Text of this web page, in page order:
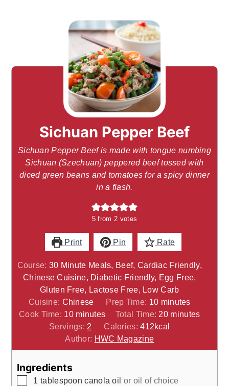
Sichuan Pepper Beef
Sichuan Pepper Beef is made with tongue numbing
Sichuan (Szechuan) peppered beef tossed with
diced green beans and tomatoes for a spicy dinner
in a flash.
5 from 2 votes
Print Pin Rate
Course: 30 Minute Meals, Beef, Cardiac Friendly,
Chinese Cuisine, Diabetic Friendly, Egg Free,
Gluten Free, Lactose Free, Low Carb
Cuisine: Chinese Prep Time: 10minutes
minutes
Cook Time: 10minutes
minutes Total Time: 20minutes
minutes
Servings: 2 Calories:412kcal
Author: HWC Magazine
Ingredients
▢
1 tablespoon canola oil or oil of choice